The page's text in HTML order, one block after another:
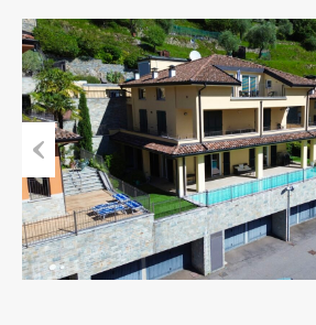
Previous